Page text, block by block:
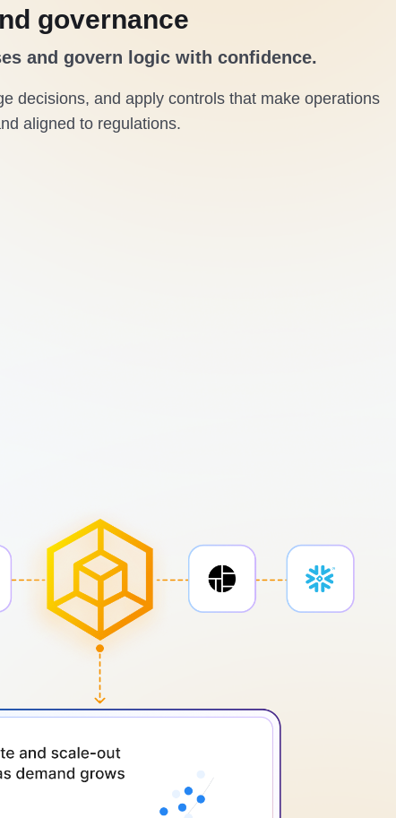
governance
and govern logic with confidence.
decisions, and apply controls that make operations
aligned to regulations.